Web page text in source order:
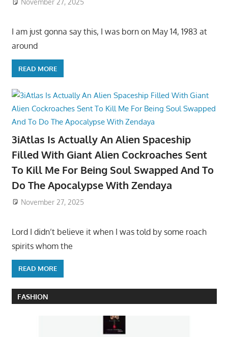
November 27, 2025
I am just gonna say this, I was born on May 14, 1983 at
around
READ MORE
3iAtlas Is Actually An Alien Spaceship
Filled With Giant Alien Cockroaches Sent
To Kill Me For Being Soul Swapped And To
Do The Apocalypse With Zendaya
November 27, 2025
Lord I didn’t believe it when I was told by some roach
spirits whom the
READ MORE
FASHION